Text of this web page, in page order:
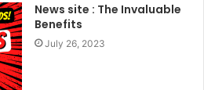
News site : The Invaluable
Benefits
July 26, 2023